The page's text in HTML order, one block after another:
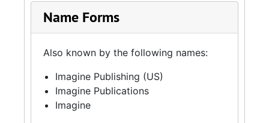
Name Forms
Also known by the following names:
Imagine Publishing (US)
Imagine Publications
Imagine